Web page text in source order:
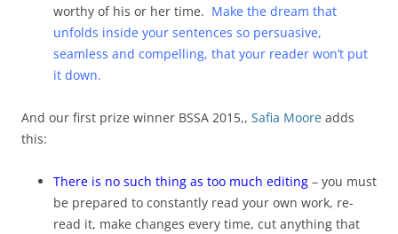
worthy of his or her time. Make the dream that
unfolds inside your sentences so persuasive,
seamless and compelling, that your reader won’t put
it down.
And our first prize winner BSSA 2015,, Safia Moore adds
this:
There is no such thing as too much editing – you must
be prepared to constantly read your own work, re-
read it, make changes every time, cut anything that